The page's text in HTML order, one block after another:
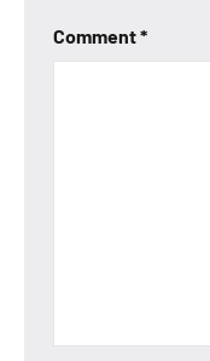
Comment*